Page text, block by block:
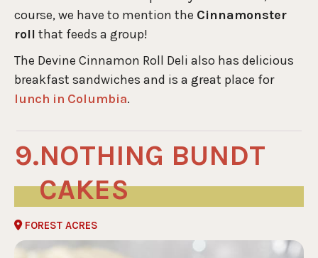
course, we have to mention the Cinnamonster
roll that feeds a group!
The Devine Cinnamon Roll Deli also has delicious
breakfast sandwiches and is a great place for
lunch in Columbia.
NOTHING BUNDT
CAKES
FOREST ACRES